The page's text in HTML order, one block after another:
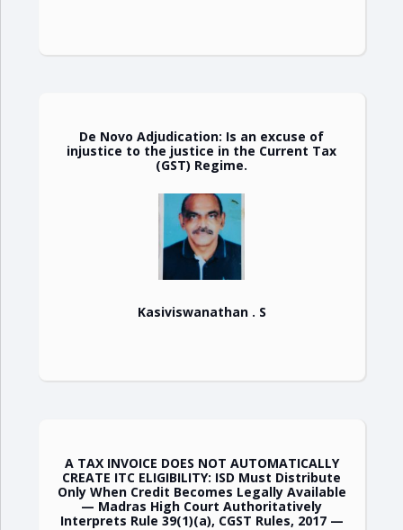
De Novo Adjudication: Is an excuse of
injustice to the justice in the Current Tax
(GST) Regime.
Kasiviswanathan . S
A TAX INVOICE DOES NOT AUTOMATICALLY
CREATE ITC ELIGIBILITY: ISD Must Distribute
Only When Credit Becomes Legally Available
— Madras High Court Authoritatively
Interprets Rule 39(1)(a), CGST Rules, 2017 —